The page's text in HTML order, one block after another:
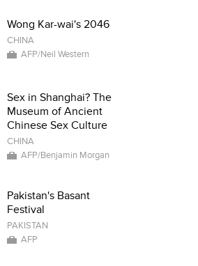
Wong Kar-wai's 2046
CHINA
AFP/Neil Western
Sex in Shanghai? The
Museum of Ancient
Chinese Sex Culture
CHINA
AFP/Benjamin Morgan
Pakistan's Basant
Festival
PAKISTAN
AFP